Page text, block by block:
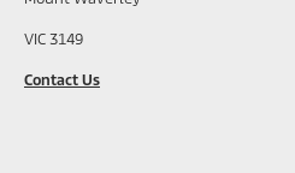
VIC 3149
Contact Us